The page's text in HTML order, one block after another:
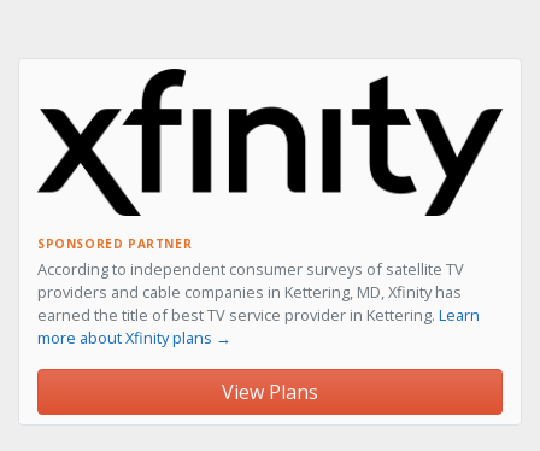
SPONSORED PARTNER
According to independent consumer surveys of satellite TV
providers and cable companies in Kettering, MD, Xfinity has
earned the title of best TV service provider in Kettering. Learn
more about Xfinity plans →
View Plans